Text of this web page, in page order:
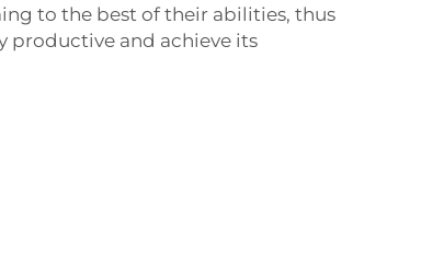
to the best of their abilities, thus
productive and achieve its